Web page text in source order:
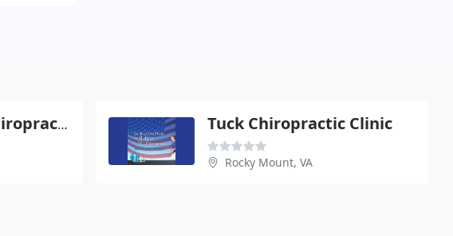
Towers Family Chiropractic Tuck Chiropractic Clinic
Rocky Mount, VA